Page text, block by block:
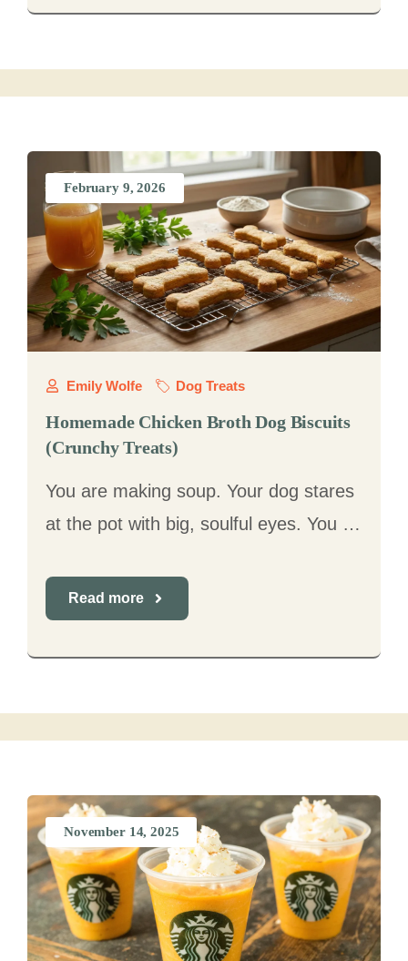
February 9, 2026
Emily Wolfe Dog Treats
Homemade Chicken Broth Dog Biscuits
(Crunchy Treats)
You are making soup. Your dog stares
at the pot with big, soulful eyes. You …
Read more
November 14, 2025